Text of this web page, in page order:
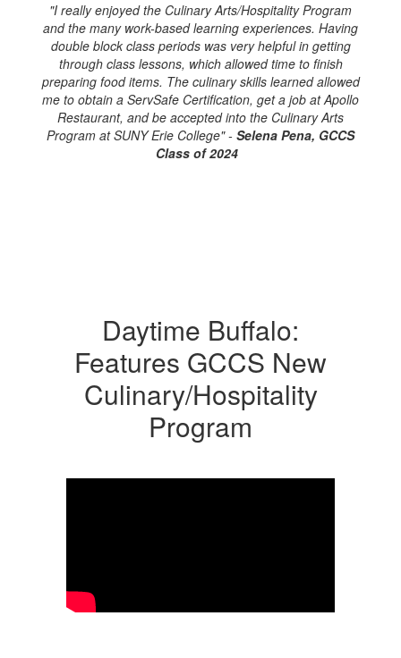
"I really enjoyed the Culinary Arts/Hospitality Program
and the many work-based learning experiences. Having
double block class periods was very helpful in getting
through class lessons, which allowed time to finish
preparing food items. The culinary skills learned allowed
me to obtain a ServSafe Certification, get a job at Apollo
Restaurant, and be accepted into the Culinary Arts
Program at SUNY Erie College" - Selena Pena, GCCS
Class of 2024
Daytime Buffalo:
Features GCCS New
Culinary/Hospitality
Program